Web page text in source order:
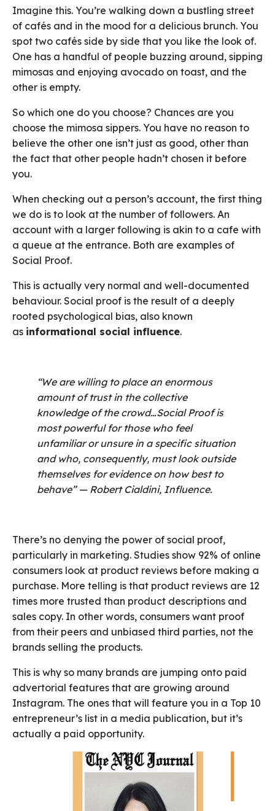
Imagine this. You’re walking down a bustling street
of cafés and in the mood for a delicious brunch. You
spot two cafés side by side that you like the look of.
One has a handful of people buzzing around, sipping
mimosas and enjoying avocado on toast, and the
other is empty.
So which one do you choose? Chances are you
choose the mimosa sippers. You have no reason to
believe the other one isn’t just as good, other than
the fact that other people hadn’t chosen it before
you.
When checking out a person’s account, the first thing
we do is to look at the number of followers. An
account with a larger following is akin to a cafe with
a queue at the entrance. Both are examples of
Social Proof.
This is actually very normal and well-documented
behaviour. Social proof is the result of a deeply
rooted psychological bias, also known
as informational social influence.
“We are willing to place an enormous
amount of trust in the collective
knowledge of the crowd…Social Proof is
most powerful for those who feel
unfamiliar or unsure in a specific situation
and who, consequently, must look outside
themselves for evidence on how best to
behave” — Robert Cialdini, Influence.
There’s no denying the power of social proof,
particularly in marketing. Studies show 92% of online
consumers look at product reviews before making a
purchase. More telling is that product reviews are 12
times more trusted than product descriptions and
sales copy. In other words, consumers want proof
from their peers and unbiased third parties, not the
brands selling the products.
This is why so many brands are jumping onto paid
advertorial features that are growing around
Instagram. The ones that will feature you in a Top 10
entrepreneur’s list in a media publication, but it’s
actually a paid opportunity.